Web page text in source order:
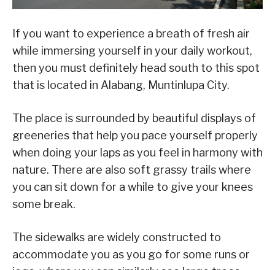
If you want to experience a breath of fresh air
while immersing yourself in your daily workout,
then you must definitely head south to this spot
that is located in Alabang, Muntinlupa City.
The place is surrounded by beautiful displays of
greeneries that help you pace yourself properly
when doing your laps as you feel in harmony with
nature. There are also soft grassy trails where
you can sit down for a while to give your knees
some break.
The sidewalks are widely constructed to
accommodate you as you go for some runs or